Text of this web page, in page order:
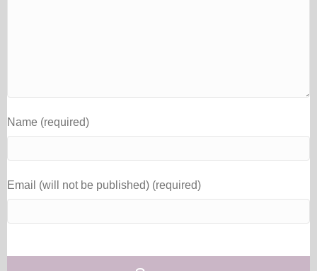
Name (required)
Email (will not be published) (required)